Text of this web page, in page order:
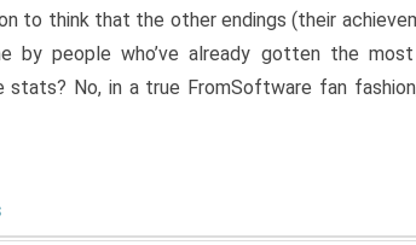
to think that the other endings (their
by people who’ve already gotten the
stats? No, in a true FromSoftware fan